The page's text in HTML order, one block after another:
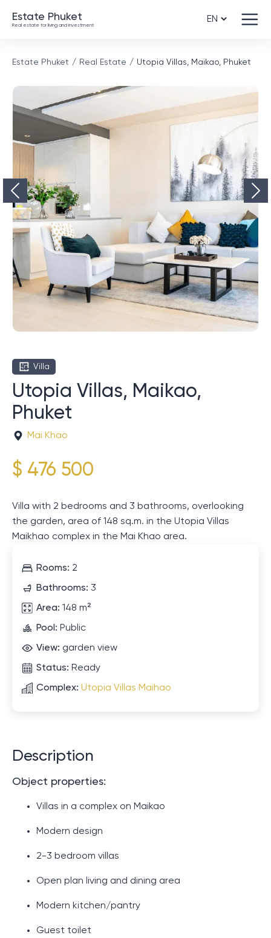
Estate Phuket
Real estate for living and investment
Estate Phuket Real Estate Utopia Villas, Maikao, Phuket
Villa
Utopia Villas, Maikao,
Phuket
Mai Khao
$ 476 500
Villa with 2 bedrooms and 3 bathrooms, overlooking
the garden, area of ​​148 sq.m. in the Utopia Villas
Maikhao complex in the Mai Khao area.
Rooms: 2
Bathrooms: 3
Area: 148 m²
Pool: Public
View: garden view
Status: Ready
Complex: Utopia Villas Maihao
Description
Object properties:
Villas in a complex on Maikao
Modern design
2-3 bedroom villas
Open plan living and dining area
Modern kitchen/pantry
Guest toilet